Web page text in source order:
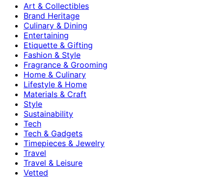
Art & Collectibles
Brand Heritage
Culinary & Dining
Entertaining
Etiquette & Gifting
Fashion & Style
Fragrance & Grooming
Home & Culinary
Lifestyle & Home
Materials & Craft
Style
Sustainability
Tech
Tech & Gadgets
Timepieces & Jewelry
Travel
Travel & Leisure
Vetted